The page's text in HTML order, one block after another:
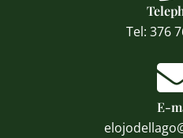
Tel: 376
E-